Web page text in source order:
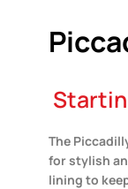
The
for stylish
lining to